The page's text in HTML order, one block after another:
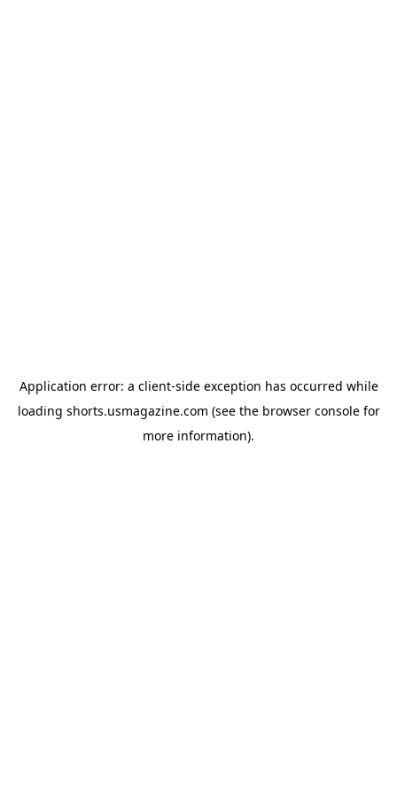
Application error: a client-side exception has occurred while
loading shorts.usmagazine.com (see the browser consolefor
more information).